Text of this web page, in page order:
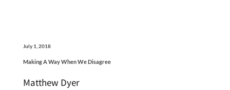
July 1, 2018
Making A Way When We Disagree
Matthew Dyer